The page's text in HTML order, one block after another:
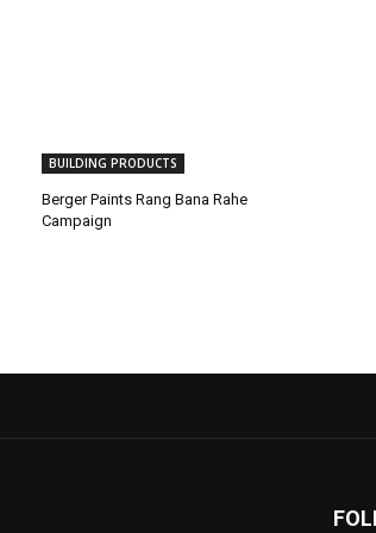
BUILDING PRODUCTS
Berger Paints Rang Bana Rahe
Campaign